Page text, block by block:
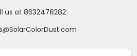
us at 8632478282